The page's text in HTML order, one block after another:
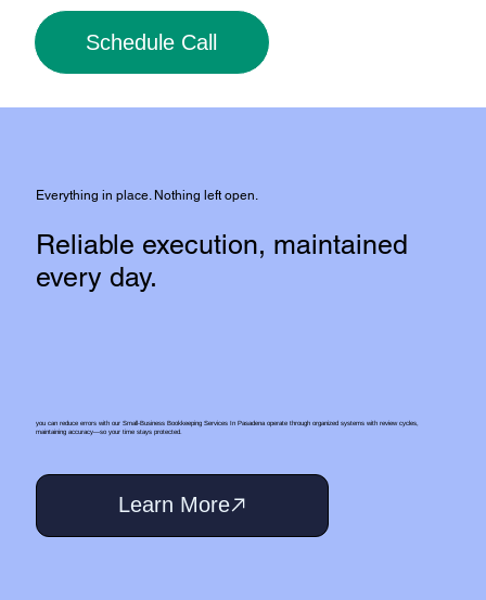
Schedule Call
Everything in place. Nothing left open.
Reliable execution, maintained
every day.
you can reduce errors with our Small‑Business Bookkeeping Services In Pasadena operate through organized systems with review cycles,
maintaining accuracy—so your time stays protected.
Learn More